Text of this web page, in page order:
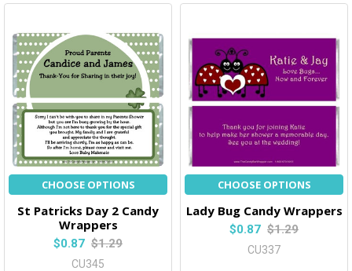
CHOOSE OPTIONS
St Patricks Day 2 Candy
Wrappers
$0.87 $1.29
CU345
CHOOSE OPTIONS
Lady Bug Candy Wrappers
$0.87 $1.29
CU337